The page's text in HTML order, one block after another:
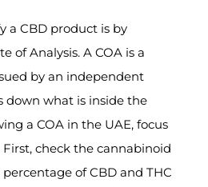
a CBD product is by
of Analysis. A COA is a
by an independent
down what is inside the
a COA in the UAE, focus
First, check the cannabinoid
of CBD and THC